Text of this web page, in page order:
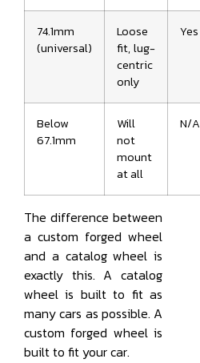
74.1mm
(universal)
Loose
fit, lug-
centric
only
Yes
Below
67.1mm
Will
not
mount
at all
N/A
The difference between
a custom forged wheel
and a catalog wheel is
exactly this. A catalog
wheel is built to fit as
many cars as possible. A
custom forged wheel is
built to fit your car.